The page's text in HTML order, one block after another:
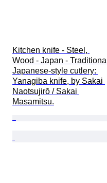
Kitchen knife - Steel,
Wood - Japan - Traditional
Japanese-style cutlery:
Yanagiba knife, by Sakai
Naotsujirō / Sakai
Masamitsu.